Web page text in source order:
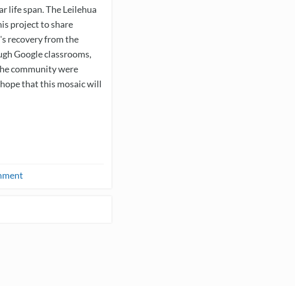
life span. The Leilehua
project to share
recovery from the
Google classrooms,
community were
that this mosaic will